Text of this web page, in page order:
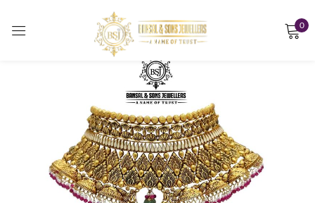
0
Sign in
Remember me Lost password?
LOG IN